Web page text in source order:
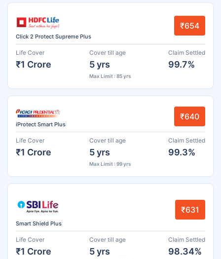
Click 2 Protect Supreme Plus
₹654
Life Cover
₹1 Crore
Cover till age
5 yrs
Max Limit : 85 yrs
Claim Settled
99.7%
iProtect Smart Plus
₹640
Life Cover
₹1 Crore
Cover till age
5 yrs
Max Limit : 99 yrs
Claim Settled
99.3%
Smart Shield Plus
₹631
Life Cover
₹1 Crore
Cover till age
5 yrs
Claim Settled
98.34%